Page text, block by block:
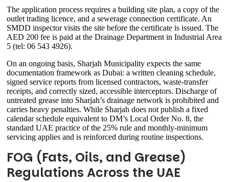
The application process requires a building site plan, a copy of the
outlet trading licence, and a sewerage connection certificate. An
SMDD inspector visits the site before the certificate is issued. The
AED 200 fee is paid at the Drainage Department in Industrial Area
5 (tel: 06 543 4926).
On an ongoing basis, Sharjah Municipality expects the same
documentation framework as Dubai: a written cleaning schedule,
signed service reports from licensed contractors, waste-transfer
receipts, and correctly sized, accessible interceptors. Discharge of
untreated grease into Sharjah’s drainage network is prohibited and
carries heavy penalties. While Sharjah does not publish a fixed
calendar schedule equivalent to DM’s Local Order No. 8, the
standard UAE practice of the 25% rule and monthly-minimum
servicing applies and is reinforced during routine inspections.
FOG (Fats, Oils, and Grease)
Regulations Across the UAE